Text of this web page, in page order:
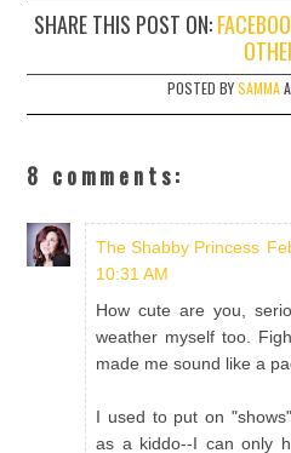
SHARE THIS POST ON:
POSTED BYSAMMA
8 comments:
The Shabby Princess
10:31 AM
How cute are you,
weather myself too.
made me sound like a
I used to put on
as a kiddo--I can only